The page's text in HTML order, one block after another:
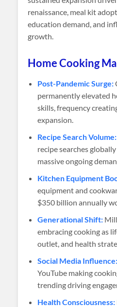
renaissance, meal kit
education demand, and
growth.
Home Cooking
Post-Pandemic Surge:
permanently elevated
skills, frequency
expansion.
Recipe Search Volume:
recipe searches
massive ongoing
Kitchen Equipment
equipment and
$350 billion annually
Generational Shift:
embracing cooking as
outlet, and health
Social Media Influence:
YouTube making
trending driving
Health Consciousness: